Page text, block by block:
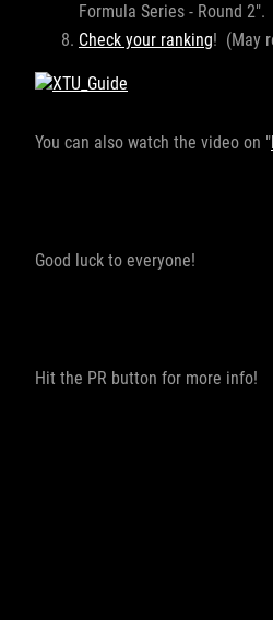
Formula Series - Round 2".
Check your ranking! (May
You can also watch the video on "
Good luck to everyone!
Hit the PR button for more info!